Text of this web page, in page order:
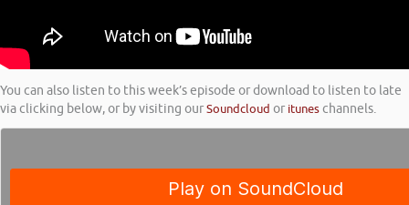
You can also listen to this week’s episode or download to listen to late
via clicking below, or by visiting ourSoundcloud or ituneschannels.